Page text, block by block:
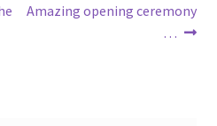
Next
Amazing opening ceremony
…